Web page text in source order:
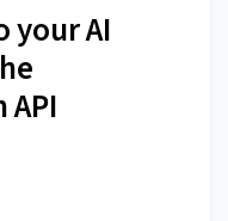
your AI